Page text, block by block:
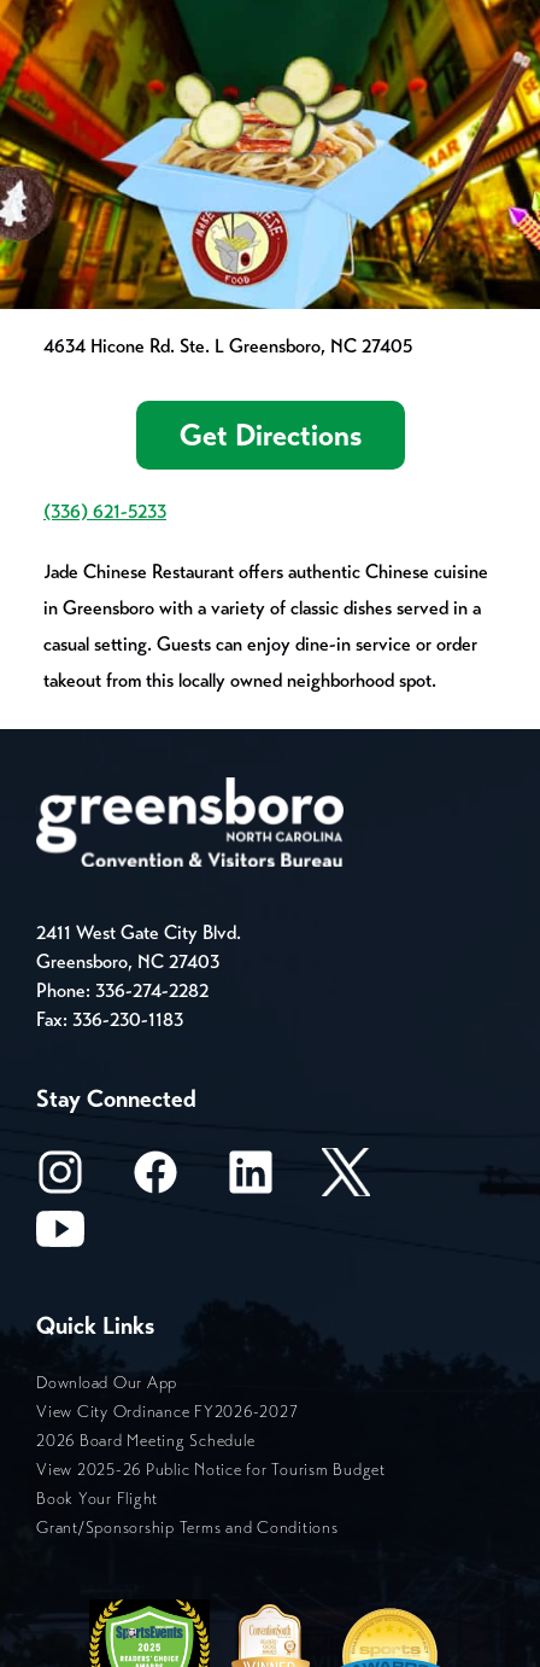
4634 Hicone Rd. Ste. L Greensboro, NC 27405
Get Directions
(336) 621-5233
Jade Chinese Restaurant offers authentic Chinese cuisine
in Greensboro with a variety of classic dishes served in a
casual setting. Guests can enjoy dine-in service or order
takeout from this locally owned neighborhood spot.
2411 West Gate City Blvd.
Greensboro, NC 27403
Phone: 336-274-2282
Fax: 336-230-1183
Stay Connected
Quick Links
Download Our App
View City Ordinance FY2026-2027
2026 Board Meeting Schedule
View 2025-26 Public Notice for Tourism Budget
Book Your Flight
Grant/Sponsorship Terms and Conditions